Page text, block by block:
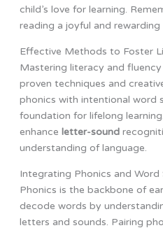
child’s love for learning.
reading a joyful and rewarding
Effective Methods to Foster
Mastering literacy and
proven techniques and
phonics with intentional word
foundation for lifelong
enhance letter-sound
understanding of language.
Integrating Phonics and Word
Phonics is the backbone of
decode words by
letters and sounds. Pairing